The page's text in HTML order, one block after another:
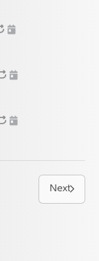
Next